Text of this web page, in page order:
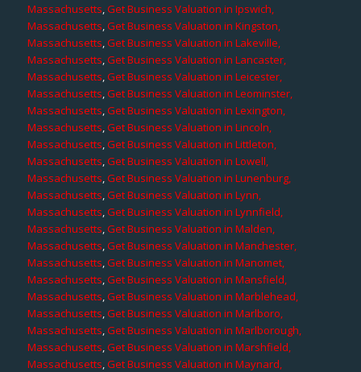
Massachusetts,Get Business Valuation in Ipswich,
Massachusetts,Get Business Valuation in Kingston,
Massachusetts,Get Business Valuation in Lakeville,
Massachusetts,Get Business Valuation in Lancaster,
Massachusetts,Get Business Valuation in Leicester,
Massachusetts,Get Business Valuation in Leominster,
Massachusetts,Get Business Valuation in Lexington,
Massachusetts,Get Business Valuation in Lincoln,
Massachusetts,Get Business Valuation in Littleton,
Massachusetts,Get Business Valuation in Lowell,
Massachusetts,Get Business Valuation in Lunenburg,
Massachusetts,Get Business Valuation in Lynn,
Massachusetts,Get Business Valuation in Lynnfield,
Massachusetts,Get Business Valuation in Malden,
Massachusetts,Get Business Valuation in Manchester,
Massachusetts,Get Business Valuation in Manomet,
Massachusetts,Get Business Valuation in Mansfield,
Massachusetts,Get Business Valuation in Marblehead,
Massachusetts,Get Business Valuation in Marlboro,
Massachusetts,Get Business Valuation in Marlborough,
Massachusetts,Get Business Valuation in Marshfield,
Massachusetts,Get Business Valuation in Maynard,